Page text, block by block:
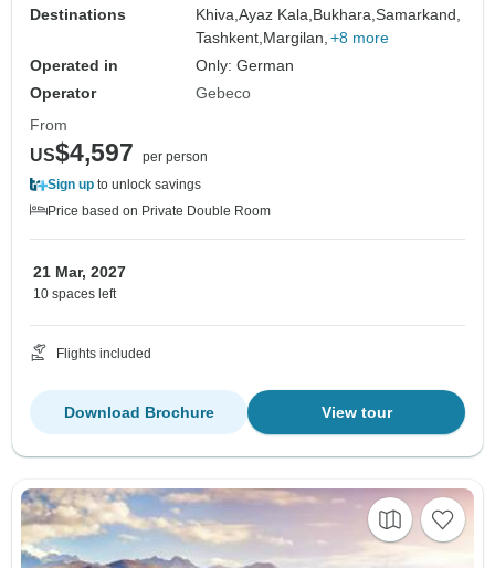
Destinations
Khiva,Ayaz Kala, Bukhara,Samarkand,
Tashkent, Margilan, +8 more
Operated in
Only: German
Operator
Gebeco
From
US$4,597
per person
Sign up to unlock savings
Price based on Private Double Room
21 Mar, 2027
10 spaces left
Flights included
View tour
Download Brochure